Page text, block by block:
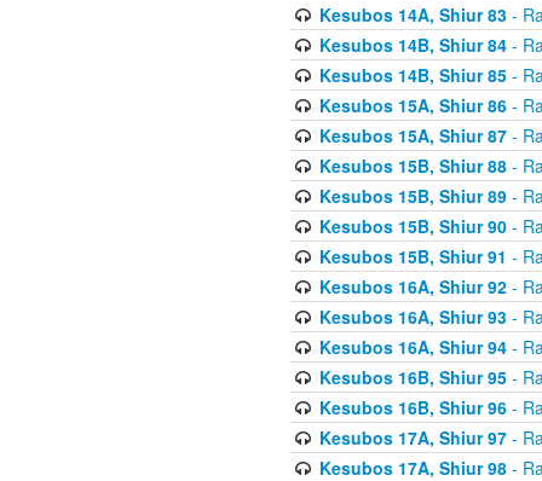
Kesubos 14A, Shiur 83-
Kesubos 14B, Shiur 84-
Kesubos 14B, Shiur 85-
Kesubos 15A, Shiur 86-
Kesubos 15A, Shiur 87-
Kesubos 15B, Shiur 88-
Kesubos 15B, Shiur 89-
Kesubos 15B, Shiur 90-
Kesubos 15B, Shiur 91 -
Kesubos 16A, Shiur 92-
Kesubos 16A, Shiur 93-
Kesubos 16A, Shiur 94-
Kesubos 16B, Shiur 95-
Kesubos 16B, Shiur 96-
Kesubos 17A, Shiur 97-
Kesubos 17A, Shiur 98-